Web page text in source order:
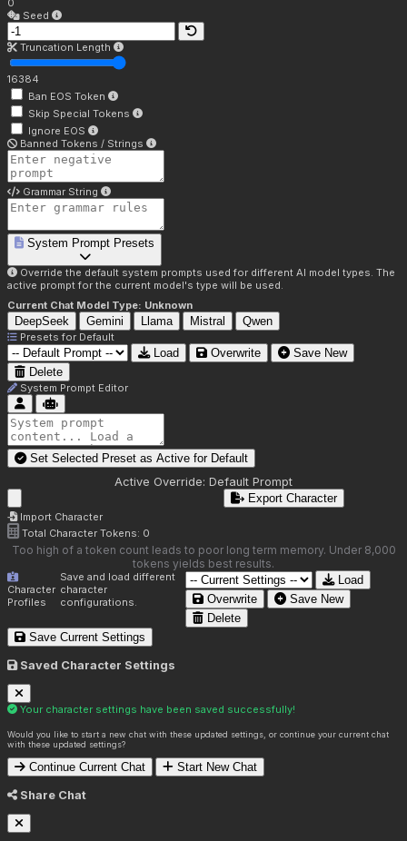
0
Seed
Truncation Length
16384
Ban EOS Token
Skip Special Tokens
Ignore EOS
Banned Tokens / Strings
Grammar String
System Prompt Presets
Override the default system prompts used for different AI model types. The
active prompt for the current model's type will be used.
Current Chat Model Type: Unknown
DeepSeek Gemini Llama Mistral Qwen
Presets for Default
Load Overwrite
Save New
Delete
System Prompt Editor
Set Selected Preset as Active for Default
Active Override: Default Prompt
Import Character
Export Character
Total Character Tokens: 0
Too high of a token count leads to poor long term memory. Under 8,000
tokens yields best results.
Character
Profiles
Save and load different
character
configurations.
Load
Overwrite
Save New
Delete
Save Current Settings
Saved Character Settings
Your character settings have been saved successfully!
Would you like to start a new chat with these updated settings, or continue your current chat
with these updated settings?
Continue Current Chat Start New Chat
Share Chat